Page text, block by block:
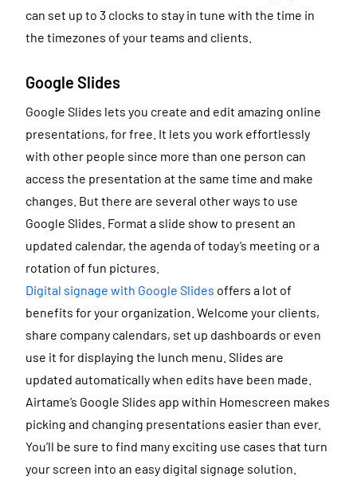
can set up to 3 clocks to stay in tune with the time in
the timezones of your teams and clients.
Google Slides
Google Slides lets you create and edit amazing online
presentations, for free. It lets you work effortlessly
with other people since more than one person can
access the presentation at the same time and make
changes. But there are several other ways to use
Google Slides. Format a slide show to present an
updated calendar, the agenda of today’s meeting or a
rotation of fun pictures.
Digital signage with Google Slides offers a lot of
benefits for your organization. Welcome your clients,
share company calendars, set up dashboards or even
use it for displaying the lunch menu. Slides are
updated automatically when edits have been made.
Airtame’s Google Slides app within Homescreen makes
picking and changing presentations easier than ever.
You’ll be sure to find many exciting use cases that turn
your screen into an easy digital signage solution.